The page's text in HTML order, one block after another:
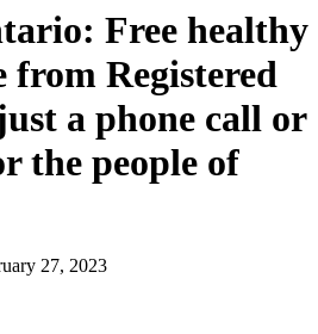
Free healthy
from Registered
a phone call or
the people of
27, 2023